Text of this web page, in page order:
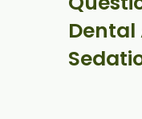
Dental